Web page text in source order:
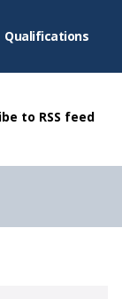
Qualifications
to RSS feed